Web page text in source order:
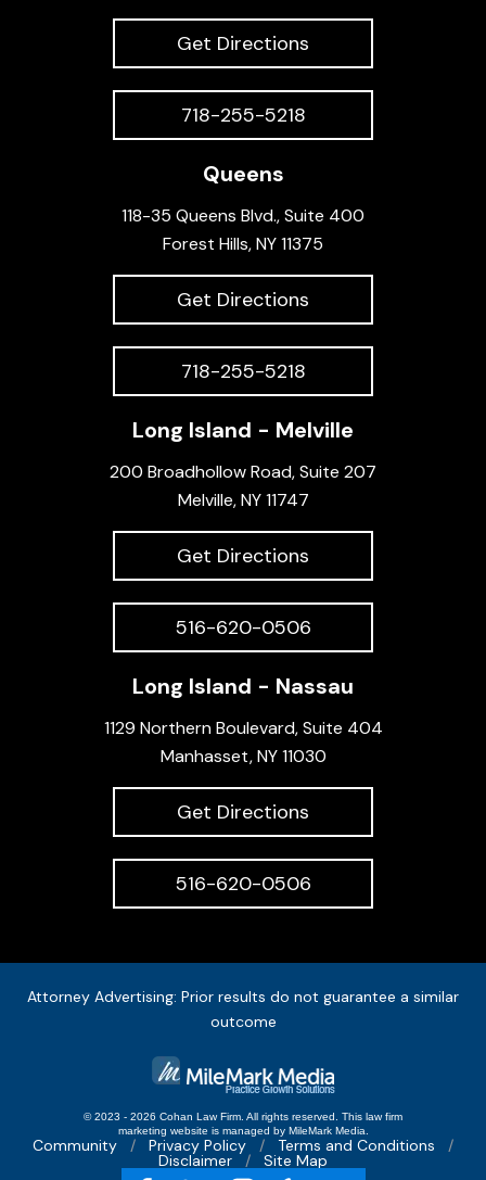
Get Directions
718-255-5218
Queens
118-35 Queens Blvd., Suite 400
Forest Hills, NY 11375
Get Directions
718-255-5218
Long Island - Melville
200 Broadhollow Road, Suite 207
Melville, NY 11747
Get Directions
516-620-0506
Long Island - Nassau
1129 Northern Boulevard, Suite 404
Manhasset, NY 11030
Get Directions
516-620-0506
Attorney Advertising: Prior results do not guarantee a similar
outcome
© 2023 - 2026 Cohan Law Firm. All rights reserved. This law firm
marketing website is managed by MileMark Media.
Community Privacy Policy Terms and Conditions
Disclaimer Site Map